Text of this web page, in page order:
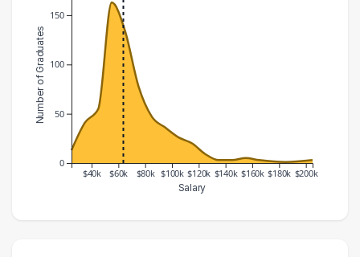
$40k $60k $80k $100k $120k $140k $160k $180k $200k
0
50
100
150
Salary
Number of Graduates